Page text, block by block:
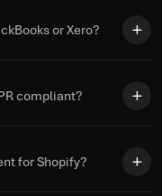
or Xero?
compliant?
for Shopify?